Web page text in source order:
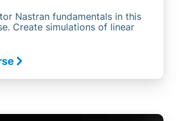
Nastran fundamentals in this
Create simulations of linear